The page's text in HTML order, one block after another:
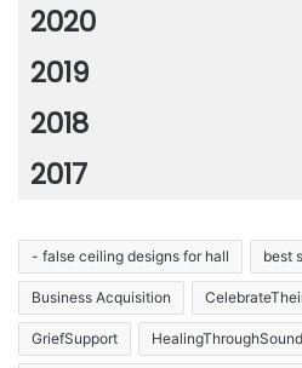
2020
2019
2018
2017
- false ceiling designs for hall best
Business Acquisition
GriefSupport HealingThroughSound